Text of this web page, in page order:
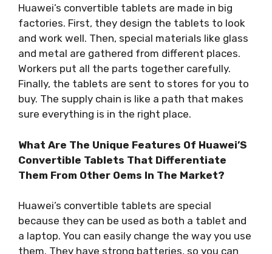
Huawei’s convertible tablets are made in big
factories. First, they design the tablets to look
and work well. Then, special materials like glass
and metal are gathered from different places.
Workers put all the parts together carefully.
Finally, the tablets are sent to stores for you to
buy. The supply chain is like a path that makes
sure everything is in the right place.
What Are The Unique Features Of Huawei’S
Convertible Tablets That Differentiate
Them From Other Oems In The Market?
Huawei’s convertible tablets are special
because they can be used as both a tablet and
a laptop. You can easily change the way you use
them. They have strong batteries, so you can